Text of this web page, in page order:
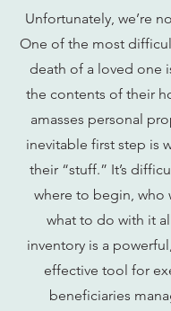
Unfortunately, we’re
One of the most
death of a loved one
the contents of their
amasses personal
inevitable first step is
their “stuff.” It’s
where to begin, who
what to do with it
inventory is a
effective tool for
beneficiaries